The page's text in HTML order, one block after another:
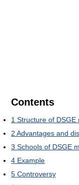
Contents
1 Structure of DSGE
2 Advantages and
3 Schools of DSGE
4 Example
5 Controversy